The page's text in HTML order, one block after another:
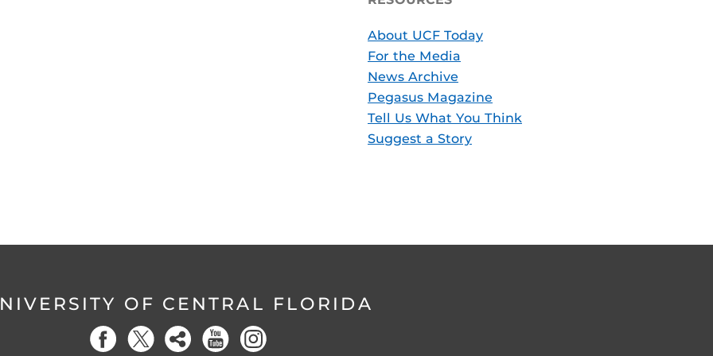
About UCF Today
For the Media
News Archive
Pegasus Magazine
Tell Us What You Think
Suggest a Story
OF CENTRAL FLORIDA